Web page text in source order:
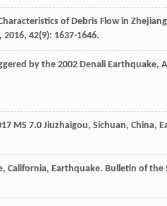
of Debris Flow in
, 2016, 42(9): 1637-1646.
by the 2002 Denali Earthquake,
MS 7.0 Jiuzhaigou, Sichuan, China,
California, Earthquake. Bulletin of the